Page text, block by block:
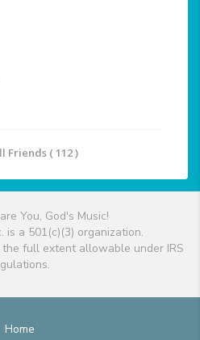
Friends ( 112 )
You, God's Music!
is a 501(c)(3) organization.
full extent allowable under IRS
Home